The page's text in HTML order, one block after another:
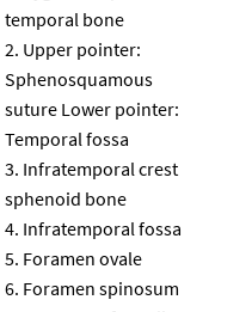
temporal bone
Upper pointer:
Sphenosquamous
suture Lower pointer:
Temporal fossa
Infratemporal crest
sphenoid bone
Infratemporal fossa
Foramen ovale
Foramen spinosum